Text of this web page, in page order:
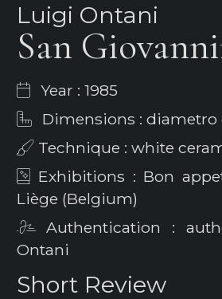
Luigi Ontani
San
Year : 1985
Dimensions : diametro
Technique : white
Exhibitions : Bon
Liège (Belgium)
Authentication :
Ontani
Short Review